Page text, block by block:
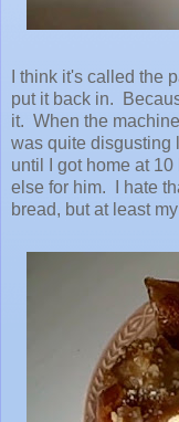
I think it's called the
put it back in.
it. When the
was quite disgusting
until I got home at
else for him. I hate
bread, but at least